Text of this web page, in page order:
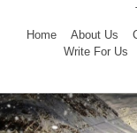
Home
About Us
Write For Us